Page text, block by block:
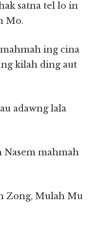
satna tel lo in
Mo.
ing cina
kilah ding aut
adawng lala
Nasem mahmah
Zong, Mulah Mu